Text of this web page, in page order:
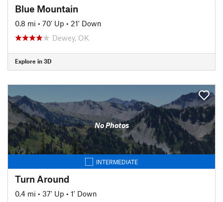
Blue Mountain
0.8 mi • 70' Up • 21' Down
Dewey, OK
Explore in 3D
No Photos
INTERMEDIATE
Turn Around
0.4 mi • 37' Up • 1' Down